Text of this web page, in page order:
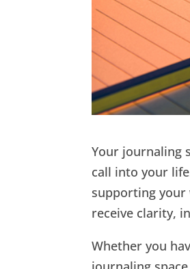
Your journaling
call into your
supporting your
receive clarity,
Whether you